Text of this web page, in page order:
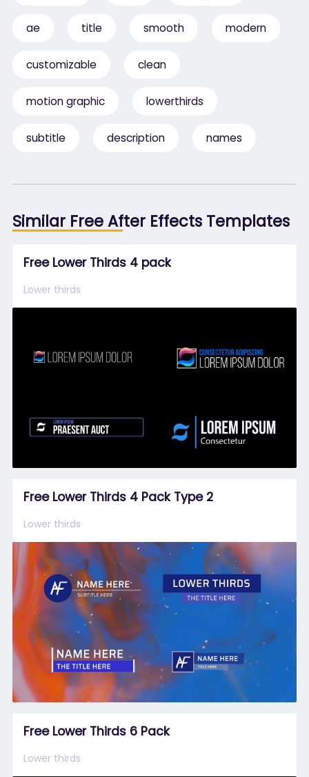
ae title smooth modern
customizable clean
motion graphic lowerthirds
subtitle description names
Similar Free After Effects Templates
Free Lower Thirds 4 pack
Lower thirds
Free Lower Thirds 4 Pack Type 2
Lower thirds
Free Lower Thirds 6 Pack
Lower thirds